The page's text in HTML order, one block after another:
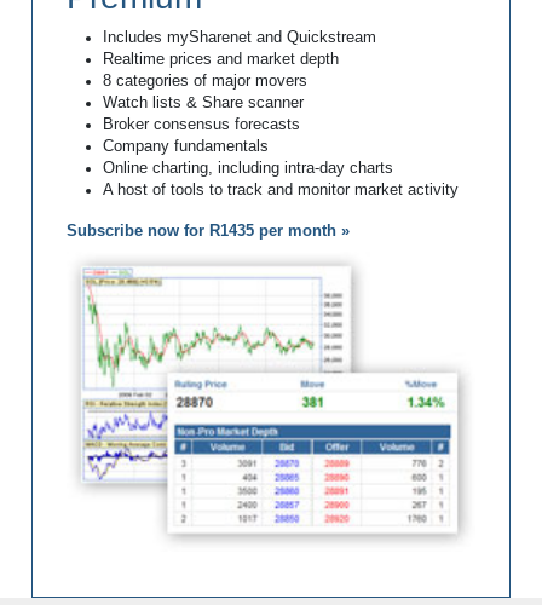
Includes mySharenet and Quickstream
Realtime prices and market depth
8 categories of major movers
Watch lists & Share scanner
Broker consensus forecasts
Company fundamentals
Online charting, including intra-day charts
A host of tools to track and monitor market activity
Subscribe now for R1435 per month »